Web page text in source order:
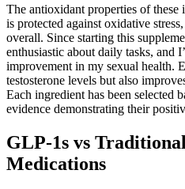
The antioxidant properties of these
is protected against oxidative
overall. Since starting this
enthusiastic about daily tasks, and
improvement in my sexual health.
testosterone levels but also
Each ingredient has been selected
evidence demonstrating their
GLP-1s vs
Medications